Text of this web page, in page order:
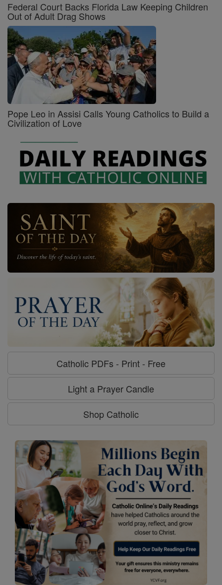
Federal Court Backs Florida Law Keeping Children
Out of Adult Drag Shows
Pope Leo in Assisi Calls Young Catholics to Build a
Civilization of Love
Catholic PDFs - Print - Free
Light a Prayer Candle
Shop Catholic